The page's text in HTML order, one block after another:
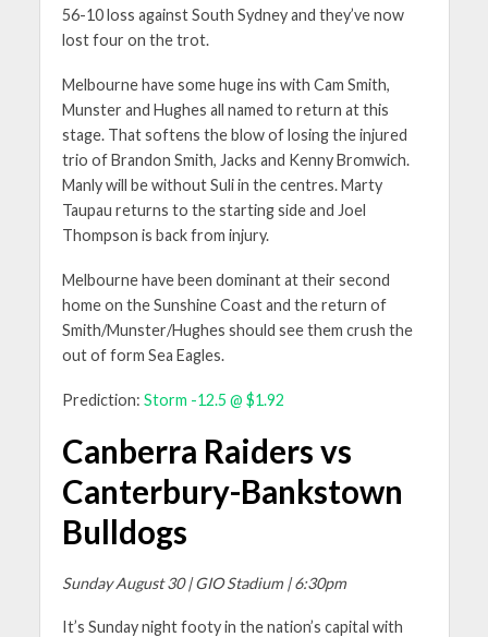
56-10 loss against South Sydney and they’ve now
lost four on the trot.
Melbourne have some huge ins with Cam Smith,
Munster and Hughes all named to return at this
stage. That softens the blow of losing the injured
trio of Brandon Smith, Jacks and Kenny Bromwich.
Manly will be without Suli in the centres. Marty
Taupau returns to the starting side and Joel
Thompson is back from injury.
Melbourne have been dominant at their second
home on the Sunshine Coast and the return of
Smith/Munster/Hughes should see them crush the
out of form Sea Eagles.
Prediction: Storm -12.5 @ $1.92
Canberra Raiders vs
Canterbury-Bankstown
Bulldogs
Sunday August 30 | GIO Stadium | 6:30pm
It’s Sunday night footy in the nation’s capital with